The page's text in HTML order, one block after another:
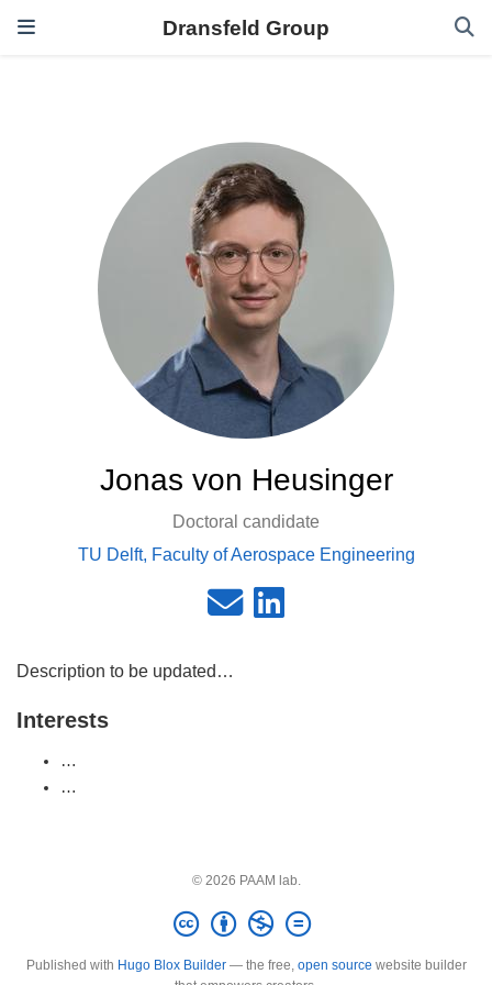
Dransfeld Group
Jonas von Heusinger
Doctoral candidate
TU Delft, Faculty of Aerospace Engineering
Description to be updated…
Interests
…
…
© 2026 PAAM lab.
Published with Hugo Blox Builder— the free, open source website builder